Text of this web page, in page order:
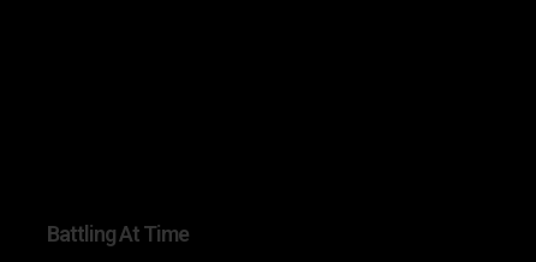
want to subscribe.
Battling At Time